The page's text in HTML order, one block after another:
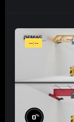
--:--
0%